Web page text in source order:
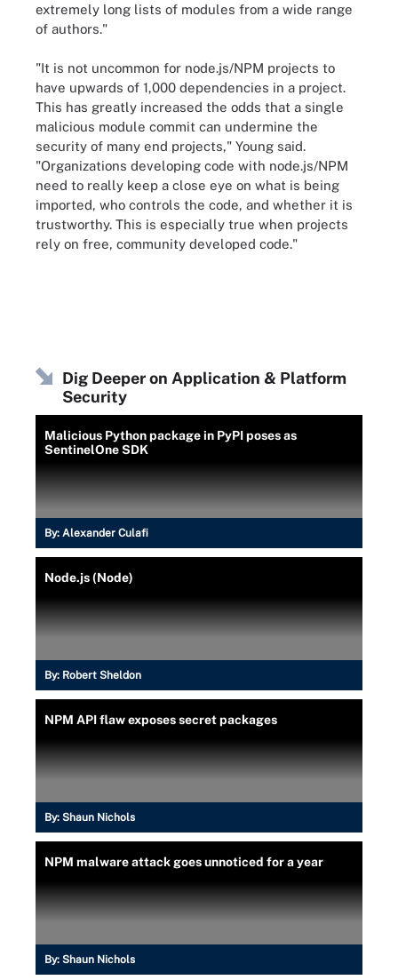
extremely long lists of modules from a wide range
of authors."
"It is not uncommon for node.js/NPM projects to
have upwards of 1,000 dependencies in a project.
This has greatly increased the odds that a single
malicious module commit can undermine the
security of many end projects," Young said.
"Organizations developing code with node.js/NPM
need to really keep a close eye on what is being
imported, who controls the code, and whether it is
trustworthy. This is especially true when projects
rely on free, community developed code."
Dig Deeper on Application & Platform
Security
Malicious Python package in PyPI poses as
SentinelOne SDK
By: Alexander Culafi
Node.js (Node)
By: Robert Sheldon
NPM API flaw exposes secret packages
By: Shaun Nichols
NPM malware attack goes unnoticed for a year
By: Shaun Nichols